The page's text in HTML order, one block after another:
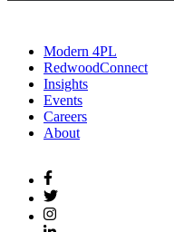
Modern 4PL
RedwoodConnect
Insights
Events
Careers
About